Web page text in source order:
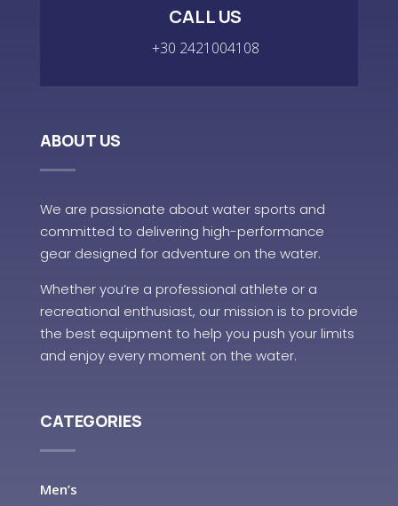
CALL US
+30 2421004108
ABOUT US
We are passionate about water sports and
committed to delivering high-performance
gear designed for adventure on the water.
Whether you’re a professional athlete or a
recreational enthusiast, our mission is to provide
the best equipment to help you push your limits
and enjoy every moment on the water.
CATEGORIES
Men’s